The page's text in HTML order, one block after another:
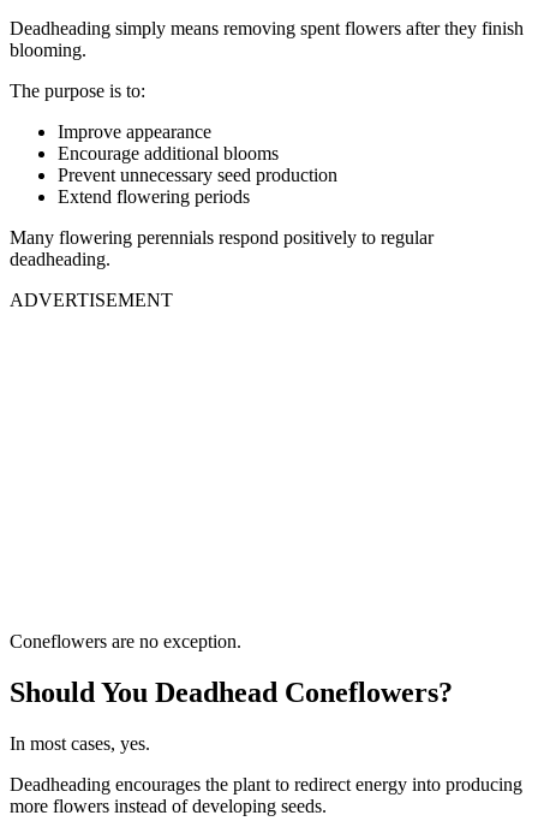
Deadheading simply means removing spent flowers after they finish
blooming.
The purpose is to:
Improve appearance
Encourage additional blooms
Prevent unnecessary seed production
Extend flowering periods
Many flowering perennials respond positively to regular
deadheading.
ADVERTISEMENT
Coneflowers are no exception.
Should You Deadhead Coneflowers?
In most cases, yes.
Deadheading encourages the plant to redirect energy into producing
more flowers instead of developing seeds.